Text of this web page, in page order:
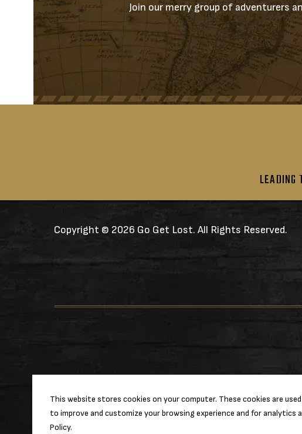
Join our merry group of adventurers
LEADING
Copyright © 2026 Go Get Lost. All Rights Reserved.
This website stores cookies on your computer. These cookies are
to improve and customize your browsing experience and for
Policy.